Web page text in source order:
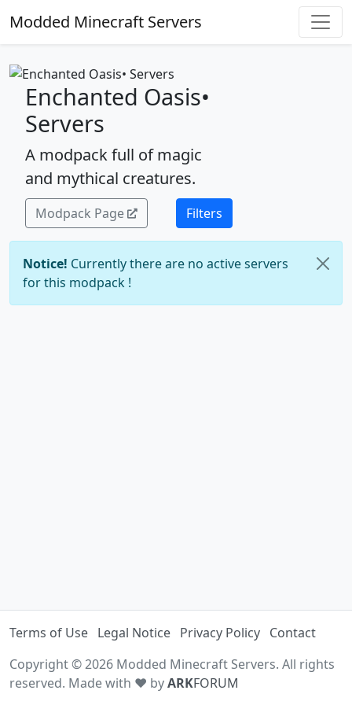
Modded Minecraft Servers
Enchanted Oasis•
Servers
A modpack full of magic
and mythical creatures.
Modpack Page Filters
Notice! Currently there are no active servers
for this modpack !
Terms of Use Legal Notice Privacy Policy Contact
Copyright © 2026 Modded Minecraft Servers. All rights
reserved. Made with ♥ byARKFORUM